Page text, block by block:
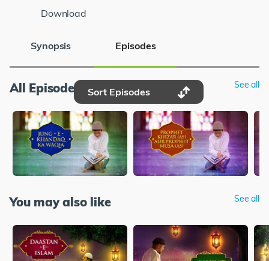
Download
Synopsis Episodes
All Episodes Sort Episodes
See all
You may also like See all